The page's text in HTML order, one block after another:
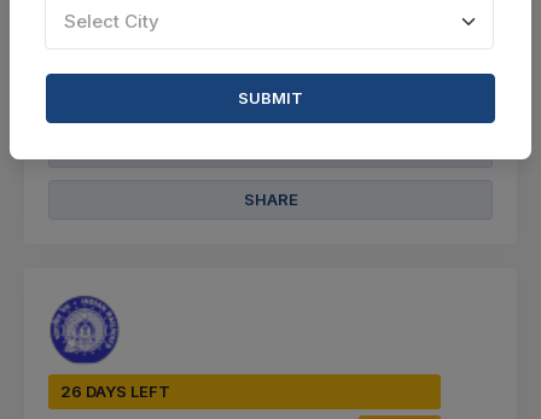
Not Specified
VIEW DETAILS
SHARE
26 DAYS LEFT
Select City
SUBMIT